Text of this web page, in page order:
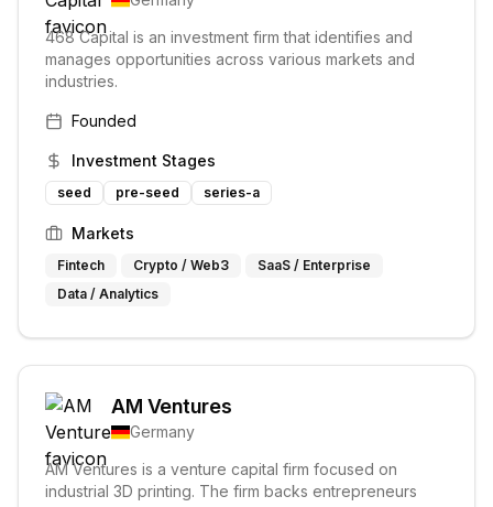
468 Capital is an investment firm that identifies and
manages opportunities across various markets and
industries.
Founded
Investment Stages
seed pre-seed series-a
Markets
Fintech Crypto / Web3
SaaS / Enterprise
Data / Analytics
AM Ventures
Germany
AM Ventures is a venture capital firm focused on
industrial 3D printing. The firm backs entrepreneurs